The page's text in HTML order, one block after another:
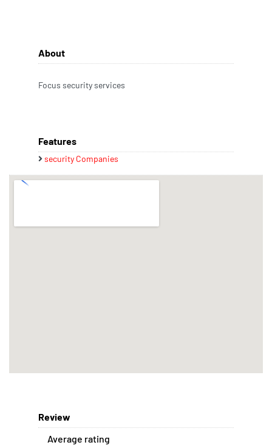
About
Focus security services
Features
security Companies
Review
Average rating